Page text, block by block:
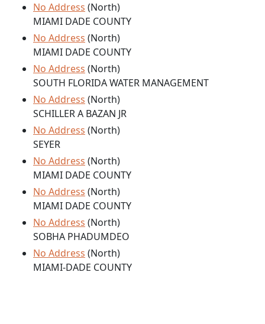
No Address (North)
MIAMI DADE COUNTY
No Address (North)
MIAMI DADE COUNTY
No Address (North)
SOUTH FLORIDA WATER MANAGEMENT
No Address (North)
SCHILLER A BAZAN JR
No Address (North)
SEYER
No Address (North)
MIAMI DADE COUNTY
No Address (North)
MIAMI DADE COUNTY
No Address (North)
SOBHA PHADUMDEO
No Address (North)
MIAMI-DADE COUNTY